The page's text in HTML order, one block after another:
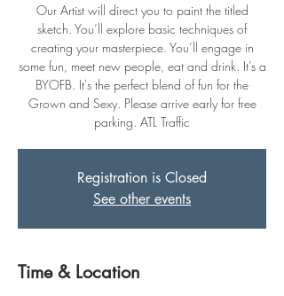
Our Artist will direct you to paint the titled
sketch. You’ll explore basic techniques of
creating your masterpiece. You’ll engage in
some fun, meet new people, eat and drink. It’s a
BYOFB. It's the perfect blend of fun for the
Grown and Sexy. Please arrive early for free
parking. ATL Traffic
Registration is Closed
See other events
Time & Location